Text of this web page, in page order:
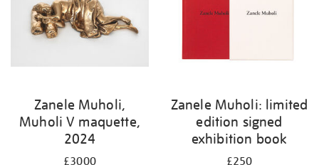
Zanele Muholi,
Muholi V maquette,
2024
£3000
Zanele Muholi: limited
edition signed
exhibition book
£250